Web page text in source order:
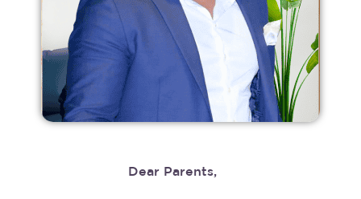
Dear Parents,